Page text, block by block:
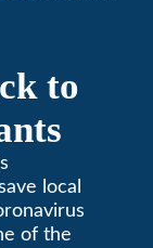
from more
HVAC
us today
to
local
of the